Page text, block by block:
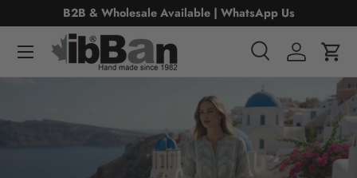
Skip to content
B2B & Wholesale Available | WhatsApp Us
Search
SearchLog inCart
Menu